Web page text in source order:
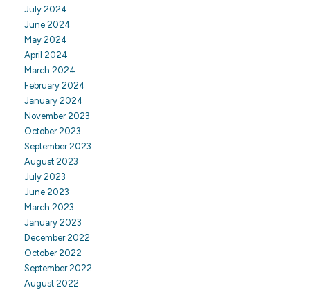
July 2024
June 2024
May 2024
April 2024
March 2024
February 2024
January 2024
November 2023
October 2023
September 2023
August 2023
July 2023
June 2023
March 2023
January 2023
December 2022
October 2022
September 2022
August 2022